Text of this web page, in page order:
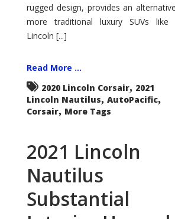
rugged design, provides an
more traditional luxury SUVs like
Lincoln [...]
Read More ...
2020 Lincoln Corsair, 2021
Lincoln Nautilus, AutoPacific,
Corsair, More Tags
2021 Lincoln
Nautilus
Substantial